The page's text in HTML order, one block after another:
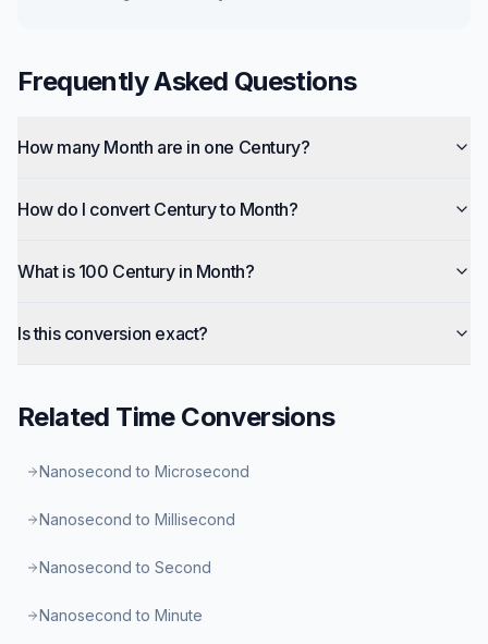
Frequently Asked Questions
How many Month are in one Century?
How do I convert Century to Month?
What is 100 Century in Month?
Is this conversion exact?
Related TimeConversions
Nanosecond to Microsecond
Nanosecond to Millisecond
Nanosecond to Second
Nanosecond to Minute